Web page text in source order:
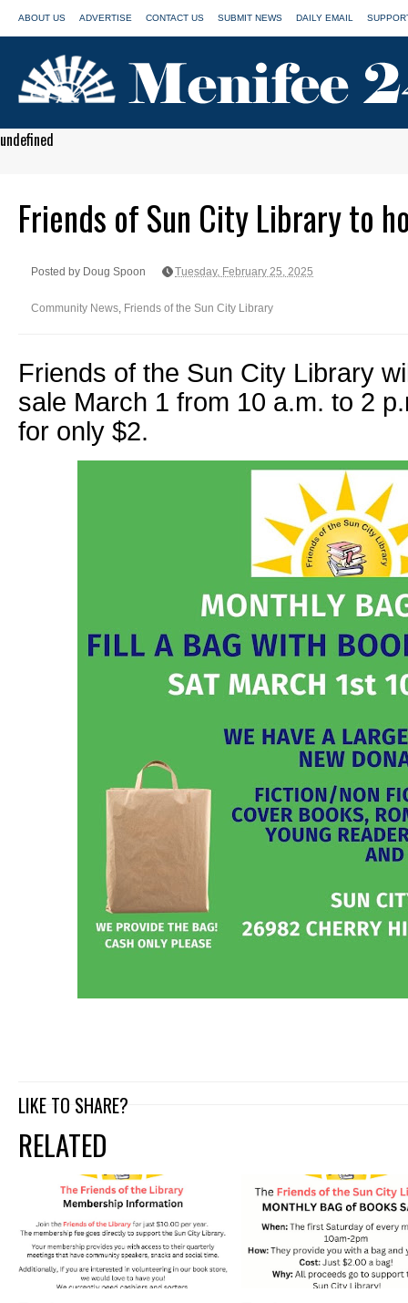
ABOUT US ADVERTISE CONTACT US SUBMIT NEWS DAILY EMAIL
undefined
Friends of Sun City Library to
Posted by Doug Spoon Tuesday, February 25, 2025
Community News, Friends of the Sun City Library
Friends of the Sun City Library
sale March 1 from 10 a.m. to 2
for only $2.
LIKE TO SHARE?
RELATED